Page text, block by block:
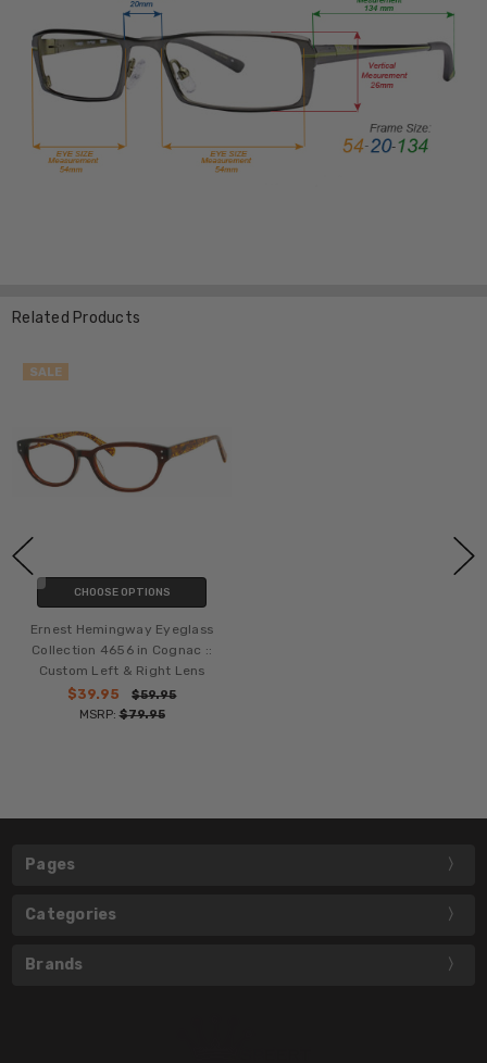
Related Products
SALE
CHOOSE OPTIONS
Ernest Hemingway Eyeglass
Collection 4656 in Cognac ::
Custom Left & Right Lens
$39.95
$59.95
MSRP:$79.95
Pages
Categories
Brands